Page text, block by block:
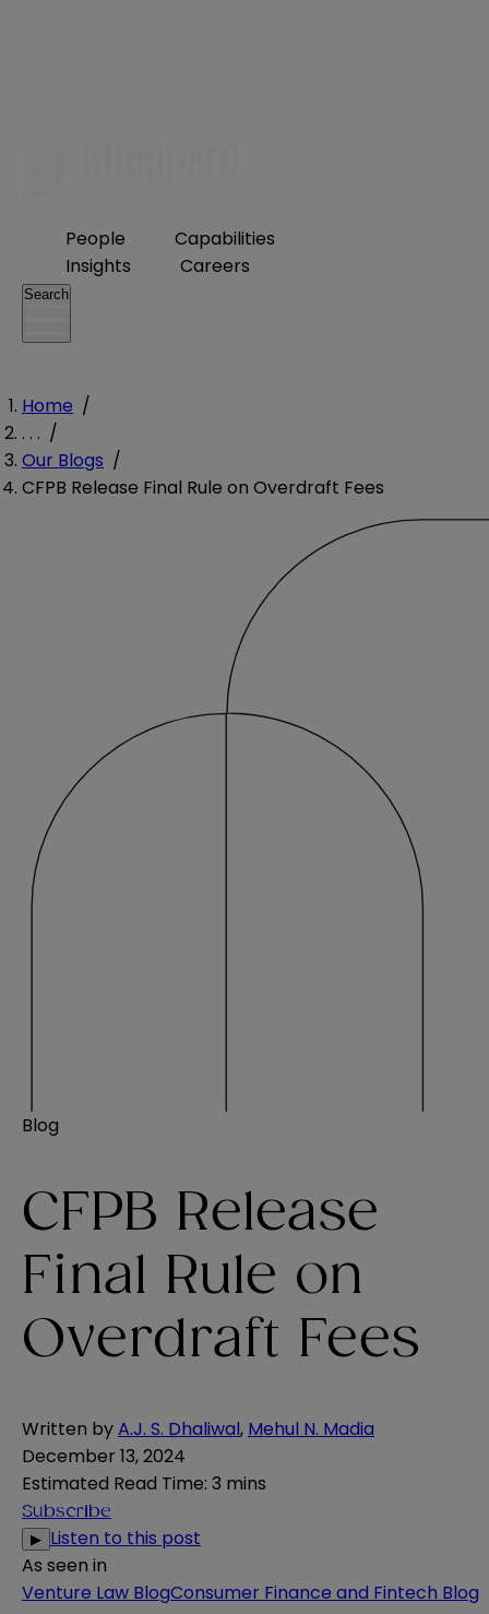
People
Capabilities
Insights
Careers
Search
Home /
. . . /
Our Blogs /
CFPB Release Final Rule on Overdraft Fees
Blog
CFPB Release
Final Rule on
Overdraft Fees
Written byA.J. S. Dhaliwal, Mehul N. Madia
December 13, 2024
Estimated Read Time: 3 mins
Subscribe
▶ Listen to this post
As seen in
Venture Law BlogConsumer Finance and Fintech Blog